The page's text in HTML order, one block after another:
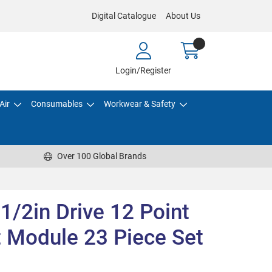
Digital Catalogue About Us
Login/Register
Consumables Workwear & Safety
Over 100 Global Brands
2in Drive 12 Point
23 Piece Set